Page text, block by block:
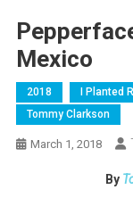
Mexico
2018 I Planted
Tommy Clarkson
March 1, 2018
By